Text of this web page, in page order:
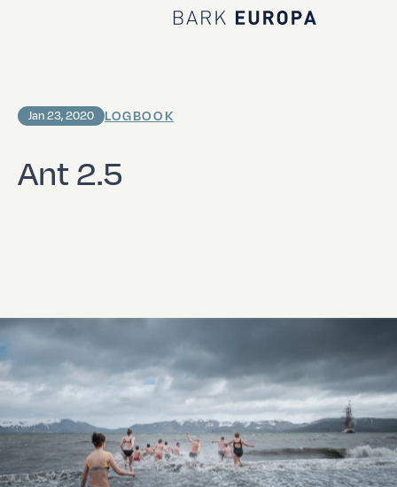
Home Bark EUROPA
Ant 2.5
Jan 23, 2020 LOGBOOK